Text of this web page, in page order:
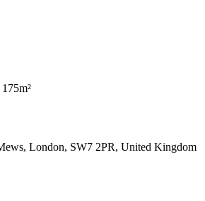
London, SW7 2PR, United Kingdom